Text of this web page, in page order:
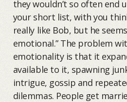
they wouldn’t so often end
your short list, with you
really like Bob, but he
emotional.” The problem
emotionality is that it
available to it, spawning
intrigue, gossip and
dilemmas. People get